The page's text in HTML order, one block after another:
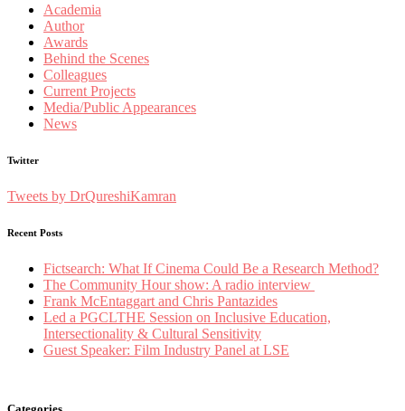
Academia
Author
Awards
Behind the Scenes
Colleagues
Current Projects
Media/Public Appearances
News
Twitter
Tweets by DrQureshiKamran
Recent Posts
Fictsearch: What If Cinema Could Be a Research Method?
The Community Hour show: A radio interview
Frank McEntaggart and Chris Pantazides
Led a PGCLTHE Session on Inclusive Education,
Intersectionality & Cultural Sensitivity
Guest Speaker: Film Industry Panel at LSE